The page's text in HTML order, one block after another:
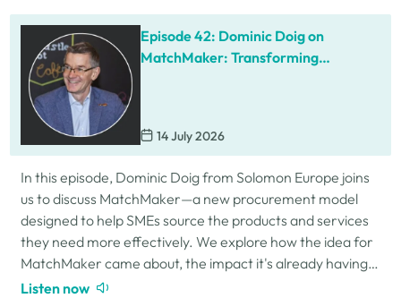
Episode 42: Dominic Doig on
MatchMaker: Transforming
14 July 2026
In this episode, Dominic Doig from Solomon Europe joins
us to discuss MatchMaker—a new procurement model
designed to help SMEs source the products and services
they need more effectively. We explore how the idea for
MatchMaker came about, the impact it's already having
for businesses, and so much…
Listen now